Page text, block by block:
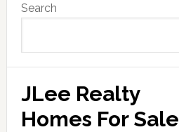
Sidebar
Search
JLee Realty
Homes For Sale